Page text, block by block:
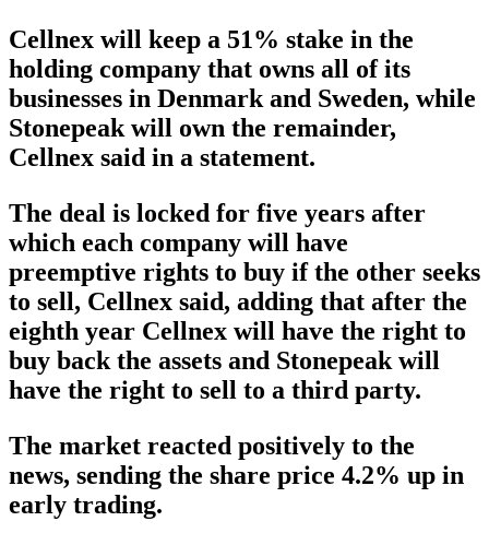
Cellnex will keep a 51% stake in the
holding company that owns all of its
businesses in Denmark and Sweden, while
Stonepeak will own the remainder,
Cellnex said in a statement.
The deal is locked for five years after
which each company will have
preemptive rights to buy if the other seeks
to sell, Cellnex said, adding that after the
eighth year Cellnex will have the right to
buy back the assets and Stonepeak will
have the right to sell to a third party.
The market reacted positively to the
news, sending the share price 4.2% up in
early trading.